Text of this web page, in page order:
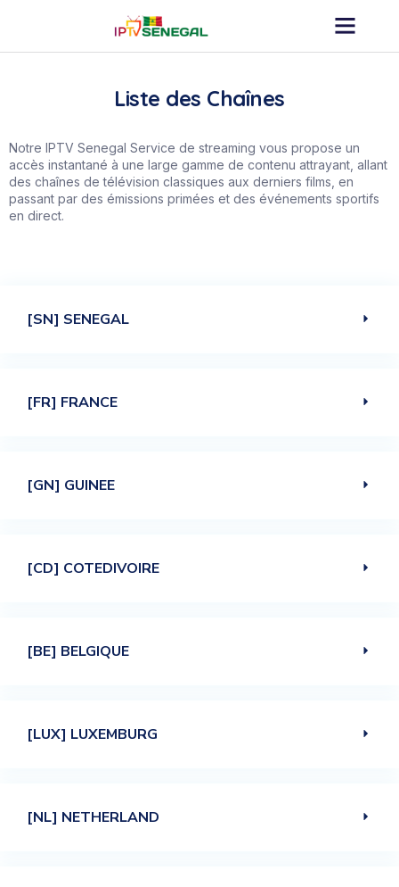
Liste des Chaînes
Notre IPTV Senegal Service de streaming vous propose un
accès instantané à une large gamme de contenu attrayant, allant
des chaînes de télévision classiques aux derniers films, en
passant par des émissions primées et des événements sportifs
en direct.
[SN] SENEGAL
[FR] FRANCE
[GN] GUINEE
[CD] COTEDIVOIRE
[BE] BELGIQUE
[LUX] LUXEMBURG
[NL] NETHERLAND